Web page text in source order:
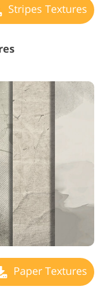
Stripes Textures
Paper Textures